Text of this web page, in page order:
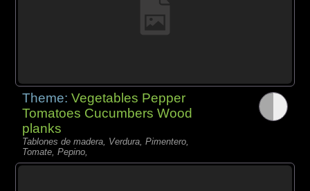
Theme:Vegetables Pepper
Tomatoes Cucumbers Wood
planks
Tablones de madera, Verdura, Pimentero,
Tomate, Pepino,